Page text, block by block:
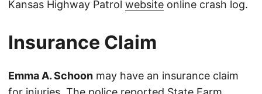
Kansas Highway Patrol website online crash log.
Insurance Claim
Emma A. Schoon may have an insurance claim